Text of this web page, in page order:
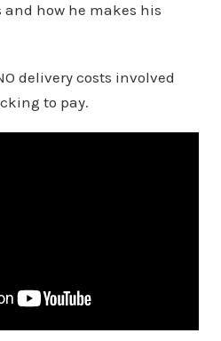
how he makes his
delivery costs involved
to pay.